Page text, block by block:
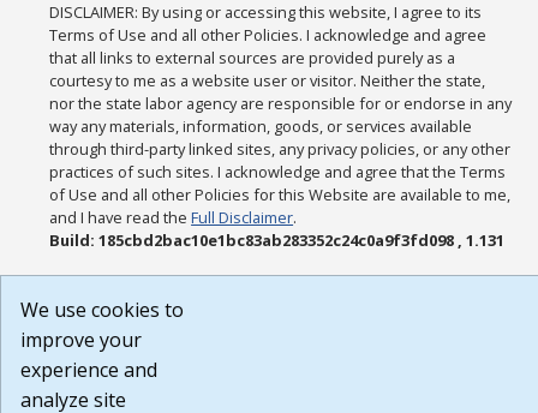
DISCLAIMER: By using or accessing this website, I agree to its
Terms of Use and all other Policies. I acknowledge and agree
that all links to external sources are provided purely as a
courtesy to me as a website user or visitor. Neither the state,
nor the state labor agency are responsible for or endorse in any
way any materials, information, goods, or services available
through third-party linked sites, any privacy policies, or any other
practices of such sites. I acknowledge and agree that the Terms
of Use and all other Policies for this Website are available to me,
and I have read theFull Disclaimer.
Build: 185cbd2bac10e1bc83ab283352c24c0a9f3fd098 , 1.131
We use cookies to
improve your
experience and
analyze site